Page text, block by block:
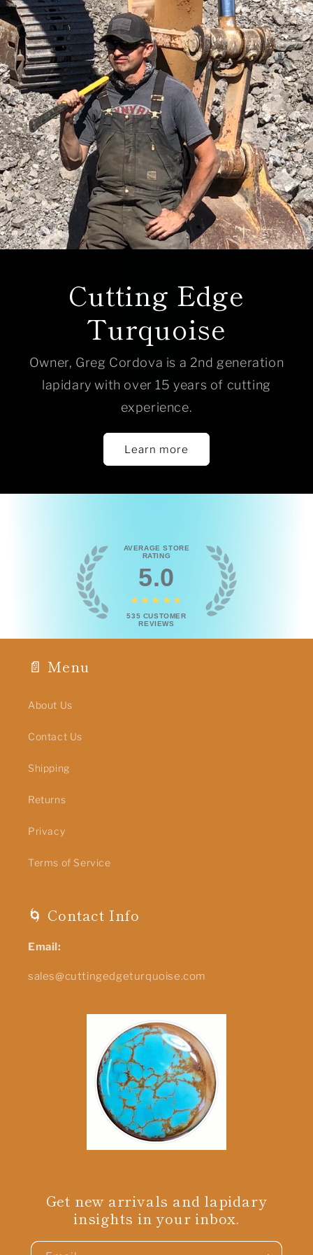
Cutting Edge
Turquoise
Owner, Greg Cordova is a 2nd generation
lapidary with over 15 years of cutting
experience.
Learn more
AVERAGE STORE
RATING
5.0
★★★★★
535 CUSTOMER
REVIEWS
📄 Menu
About Us
Contact Us
Shipping
Returns
Privacy
Terms of Service
🌀 Contact Info
Email:
sales@cuttingedgeturquoise.com
Get new arrivals and lapidary
insights in your inbox.